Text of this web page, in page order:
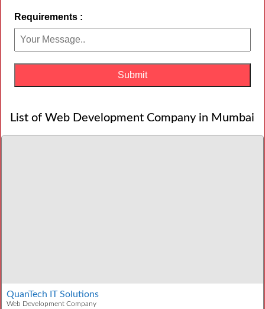
Requirements :
List of Web Development Company in Mumbai
QuanTech IT Solutions
Web Development Company